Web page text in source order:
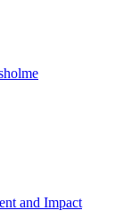
and Impact